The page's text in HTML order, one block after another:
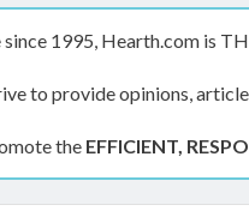
1995, Hearth.com is
to provide opinions,
the EFFICIENT,